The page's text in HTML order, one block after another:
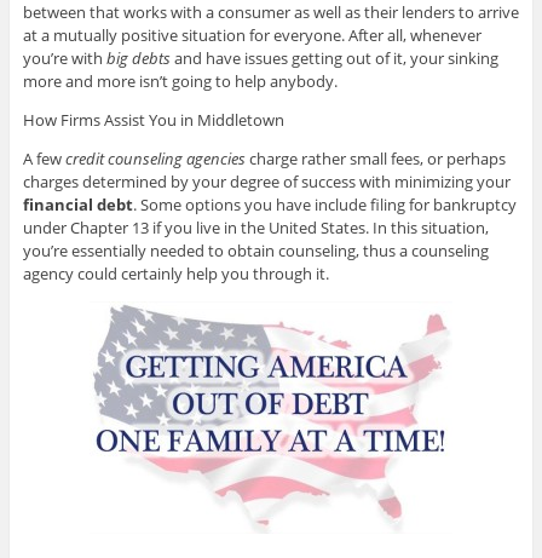
between that works with a consumer as well as their lenders to arrive
at a mutually positive situation for everyone. After all, whenever
you’re with big debtsand have issues getting out of it, your sinking
more and more isn’t going to help anybody.
How Firms Assist You in Middletown
A fewcredit counseling agenciescharge rather small fees, or perhaps
charges determined by your degree of success with minimizing your
financial debt. Some options you have include filing for bankruptcy
under Chapter 13 if you live in the United States. In this situation,
you’re essentially needed to obtain counseling, thus a counseling
agency could certainly help you through it.